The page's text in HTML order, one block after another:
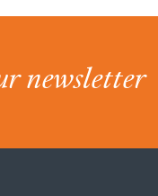
newsletter